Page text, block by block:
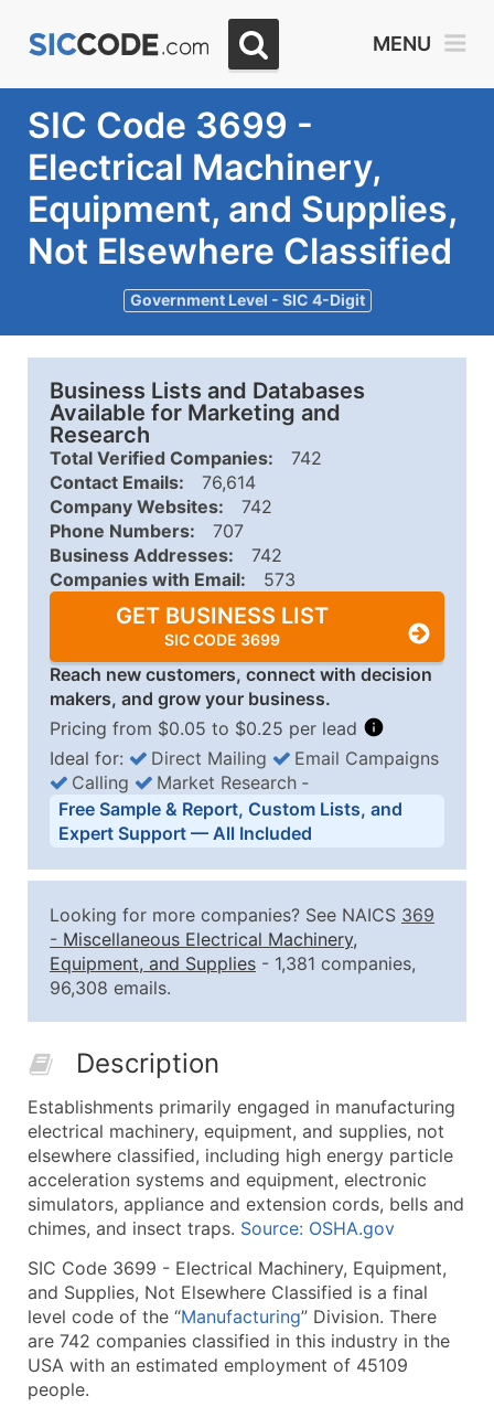
MENU
SIC Code 3699 -
Electrical Machinery,
Equipment, and Supplies,
Not Elsewhere Classified
Government Level - SIC 4-Digit
Business Lists and Databases
Available for Marketing and
Research
Total Verified Companies:
742
Contact Emails:
76,614
Company Websites:
742
Phone Numbers:
707
Business Addresses:
742
Companies with Email:
573
GET BUSINESS LIST
SIC CODE 3699
Reach new customers, connect with decision
makers, and grow your business.
Pricing from $0.05 to $0.25 per lead
Business List Pricing Tiers
Quantity of Records Price Per Record
2,501 - 10,000
$0.15
10,001 - 25,000
$0.12
Up to
Company Name
Contact Name (where available)
Job Title (where available)
Full Business & Mailing Address
Business Phone Number
Industry Codes (Primary and Secondary SIC &
Sales Volume
Employee Count
Website (where available)
Years in Business
Ideal for: Direct Mailing
Email Campaigns
Calling
Market Research ‐
Free Sample & Report, Custom Lists, and
Expert Support — All Included
Looking for more companies? See NAICS 369
- Miscellaneous Electrical Machinery,
Equipment, and Supplies - 1,381 companies,
96,308 emails.
Description
Establishments primarily engaged in manufacturing
electrical machinery, equipment, and supplies, not
elsewhere classified, including high energy particle
acceleration systems and equipment, electronic
simulators, appliance and extension cords, bells and
chimes, and insect traps. Source: OSHA.gov
SIC Code 3699 - Electrical Machinery, Equipment,
and Supplies, Not Elsewhere Classified is a final
level code of the “Manufacturing” Division. There
are 742 companies classified in this industry in the
USA with an estimated employment of 45109
people.